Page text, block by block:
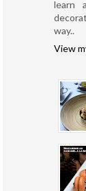
learn
way..
View